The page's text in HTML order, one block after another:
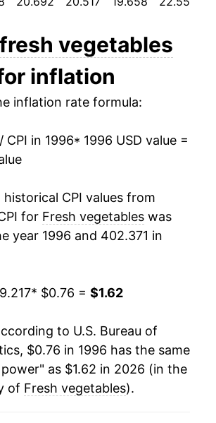
-3.38%
2.04%
-5.09%
-1.30%
1.61%
1.13%
3.80%
fresh vegetables
inflation
inflation rate formula:
CPI in 1996* 1996 USD value =
CPI values from
for Fresh vegetables was
year 1996 and 402.371 in
* $0.76 = $1.62
to U.S. Bureau of
$0.76 in 1996 has the same
as $1.62 in 2026 (in the
of Fresh vegetables).